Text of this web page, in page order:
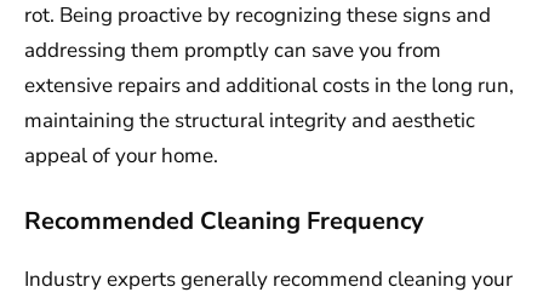
rot. Being proactive by recognizing these signs and
addressing them promptly can save you from
extensive repairs and additional costs in the long run,
maintaining the structural integrity and aesthetic
appeal of your home.
Recommended Cleaning Frequency
Industry experts generally recommend cleaning your